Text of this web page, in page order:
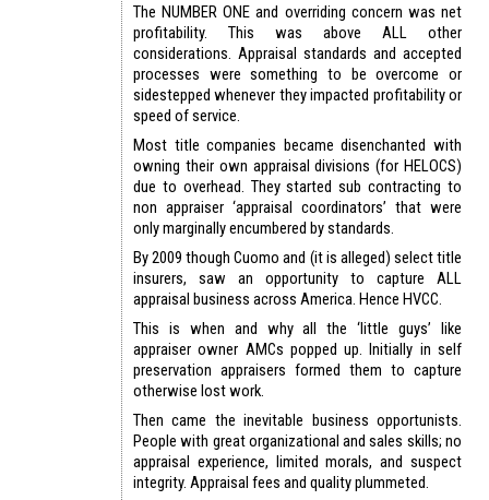
The NUMBER ONE and overriding concern was net
profitability. This was above ALL other
considerations. Appraisal standards and accepted
processes were something to be overcome or
sidestepped whenever they impacted profitability or
speed of service.
Most title companies became disenchanted with
owning their own appraisal divisions (for HELOCS)
due to overhead. They started sub contracting to
non appraiser ‘appraisal coordinators’ that were
only marginally encumbered by standards.
By 2009 though Cuomo and (it is alleged) select title
insurers, saw an opportunity to capture ALL
appraisal business across America. Hence HVCC.
This is when and why all the ‘little guys’ like
appraiser owner AMCs popped up. Initially in self
preservation appraisers formed them to capture
otherwise lost work.
Then came the inevitable business opportunists.
People with great organizational and sales skills; no
appraisal experience, limited morals, and suspect
integrity. Appraisal fees and quality plummeted.